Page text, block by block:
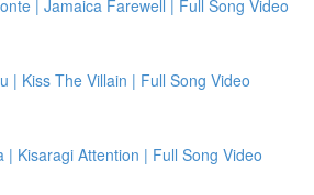
| Jamaica Farewell | Full Song Video
| Kiss The Villain | Full Song Video
| Kisaragi Attention | Full Song Video